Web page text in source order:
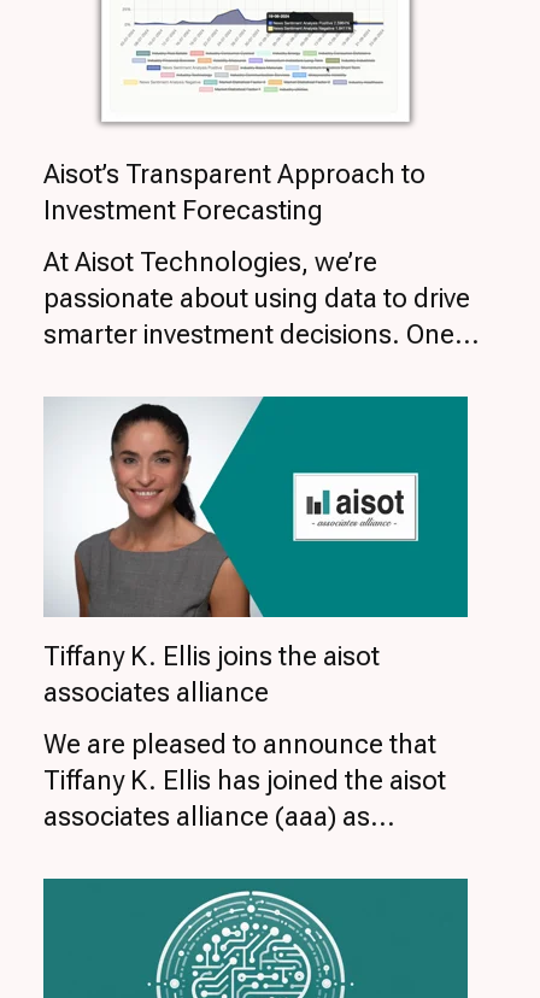
Aisot’s Transparent Approach to
Investment Forecasting
At Aisot Technologies, we’re
passionate about using data to drive
smarter investment decisions. One...
Tiffany K. Ellis joins the aisot
associates alliance
We are pleased to announce that
Tiffany K. Ellis has joined the aisot
associates alliance (aaa) as...